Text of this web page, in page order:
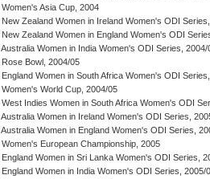
Women's Asia Cup, 2004
New Zealand Women in Ireland Women's ODI
New Zealand Women in England Women's ODI
Australia Women in India Women's ODI Series, 2004/
Rose Bowl, 2004/05
England Women in South Africa Women's ODI
Women's World Cup, 2004/05
West Indies Women in South Africa Women's ODI
Australia Women in Ireland Women's ODI Series,
Australia Women in England Women's ODI Series,
Women's European Championship, 2005
England Women in Sri Lanka Women's ODI Series,
England Women in India Women's ODI Series, 2005/